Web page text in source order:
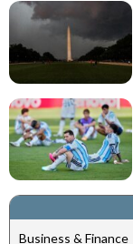
Business & Finance